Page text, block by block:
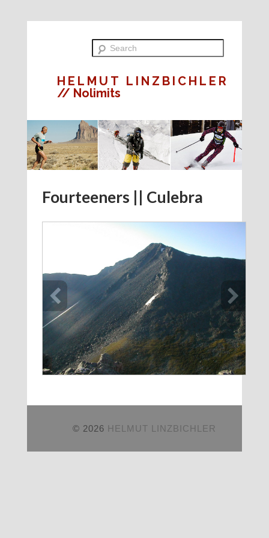
HELMUT LINZBICHLER
// Nolimits
Fourteeners || Culebra
© 2026 HELMUT LINZBICHLER